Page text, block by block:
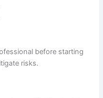
before starting
risks.